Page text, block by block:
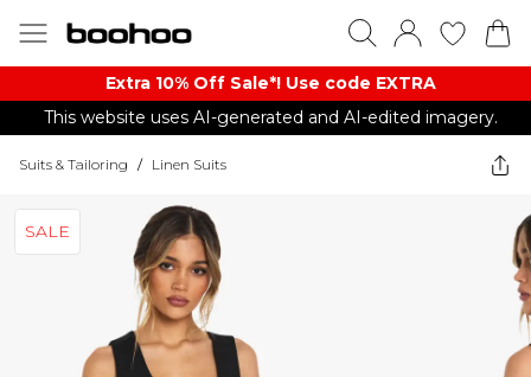
Extra 10% Off Sale*! Use code EXTRA
This website uses AI-generated and AI-edited imagery.
Suits & Tailoring / Linen Suits
SALE